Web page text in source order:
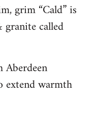
grim “Cald” is
called
extend warmth